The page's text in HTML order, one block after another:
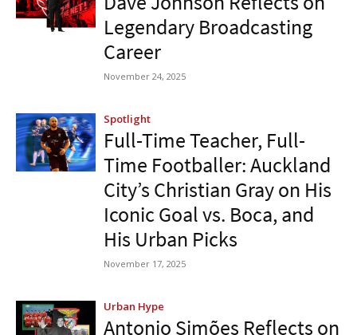
Legendary Broadcasting
Career
November 24, 2025
Spotlight
Full-Time Teacher, Full-
Time Footballer: Auckland
City’s Christian Gray on His
Iconic Goal vs. Boca, and
His Urban Picks
November 17, 2025
Urban Hype
Antonio Simões Reflects on